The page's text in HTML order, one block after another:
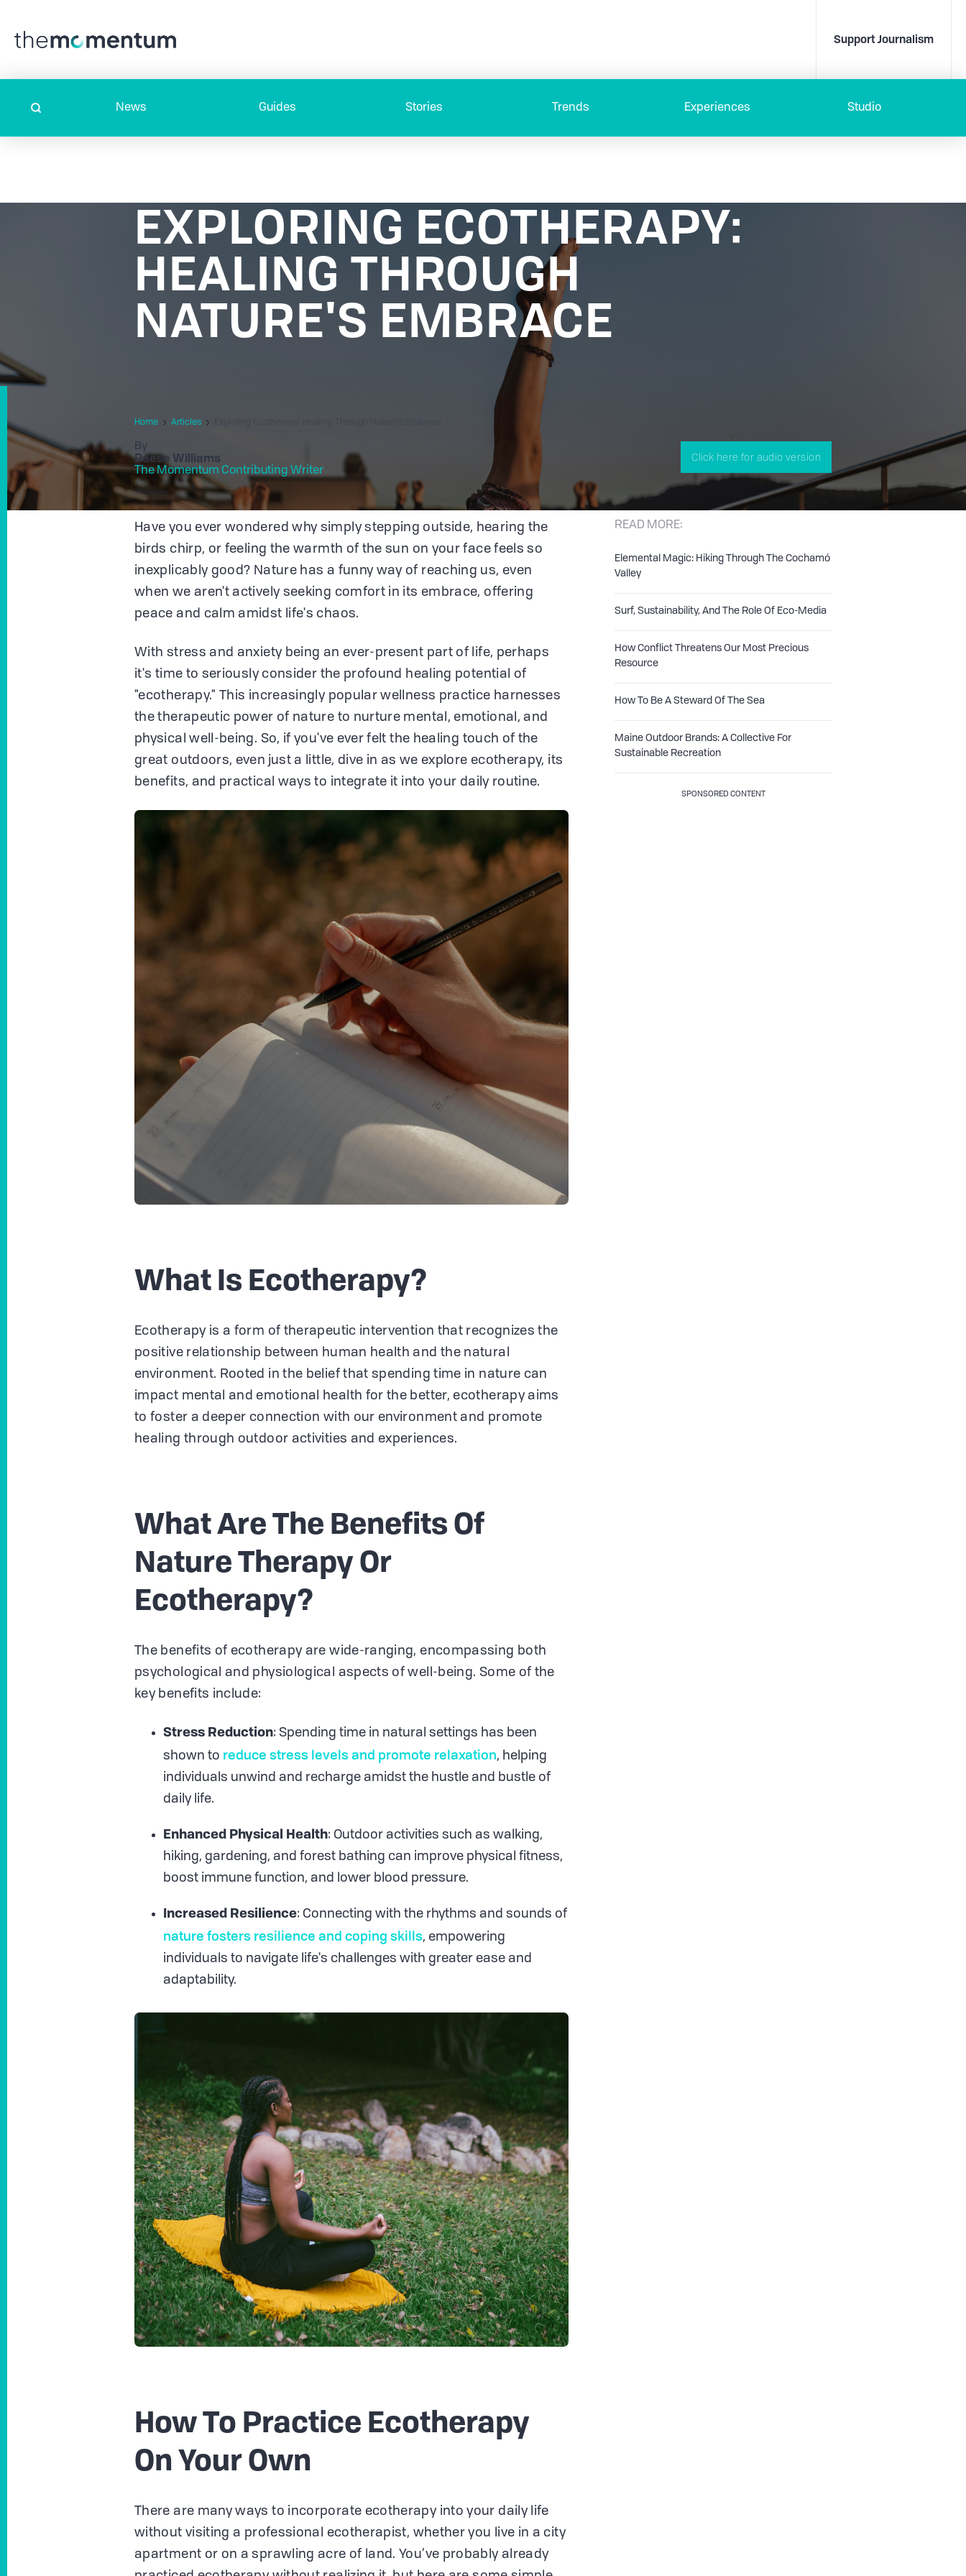
Support Journalism
News Guides Stories Trends Experiences Studio
EXPLORING ECOTHERAPY:
HEALING THROUGH
NATURE'S EMBRACE
Home Articles
By
Reese Williams
The Momentum Contributing Writer
Click here for audio version
Have you ever wondered why simply stepping outside, hearing the
birds chirp, or feeling the warmth of the sun on your face feels so
inexplicably good? Nature has a funny way of reaching us, even
when we aren't actively seeking comfort in its embrace, offering
peace and calm amidst life's chaos.
With stress and anxiety being an ever-present part of life, perhaps
it's time to seriously consider the profound healing potential of
"ecotherapy." This increasingly popular wellness practice harnesses
the therapeutic power of nature to nurture mental, emotional, and
physical well-being. So, if you've ever felt the healing touch of the
great outdoors, even just a little, dive in as we explore ecotherapy, its
benefits, and practical ways to integrate it into your daily routine.
What Is Ecotherapy?
Ecotherapy is a form of therapeutic intervention that recognizes the
positive relationship between human health and the natural
environment. Rooted in the belief that spending time in nature can
impact mental and emotional health for the better, ecotherapy aims
to foster a deeper connection with our environment and promote
healing through outdoor activities and experiences.
What Are The Benefits Of
Nature Therapy Or
Ecotherapy?
The benefits of ecotherapy are wide-ranging, encompassing both
psychological and physiological aspects of well-being. Some of the
key benefits include:
Stress Reduction: Spending time in natural settings has been
shown to reduce stress levels and promote relaxation, helping
individuals unwind and recharge amidst the hustle and bustle of
daily life.
Enhanced Physical Health: Outdoor activities such as walking,
hiking, gardening, and forest bathing can improve physical fitness,
boost immune function, and lower blood pressure.
Increased Resilience: Connecting with the rhythms and sounds of
nature fosters resilience and coping skills, empowering
individuals to navigate life's challenges with greater ease and
adaptability.
How To Practice Ecotherapy
On Your Own
There are many ways to incorporate ecotherapy into your daily life
without visiting a professional ecotherapist, whether you live in a city
apartment or on a sprawling acre of land. You’ve probably already
READ MORE:
Elemental Magic: Hiking Through The Cochamó
Valley
Surf, Sustainability, And The Role Of Eco-Media
How Conflict Threatens Our Most Precious
Resource
How To Be A Steward Of The Sea
Maine Outdoor Brands: A Collective For
Sustainable Recreation
SPONSORED CONTENT